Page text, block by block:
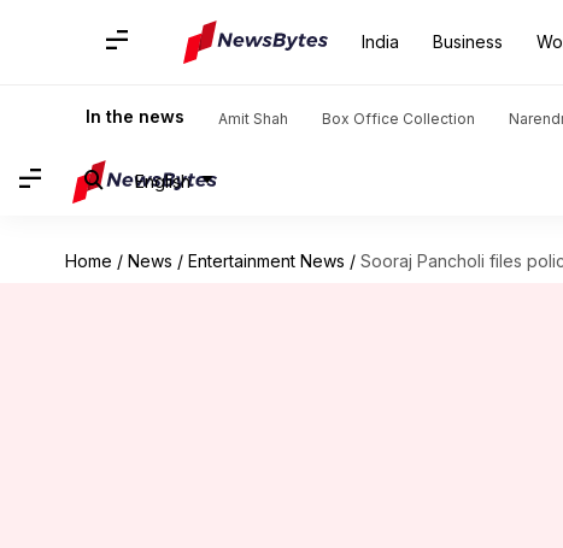
India Business
In the news Amit Shah Box Office Collection
English
Home / News / Entertainment News / Sooraj Pancholi files